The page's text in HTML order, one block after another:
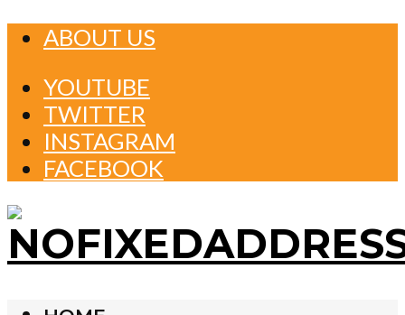
ABOUT US
YOUTUBE
TWITTER
INSTAGRAM
FACEBOOK